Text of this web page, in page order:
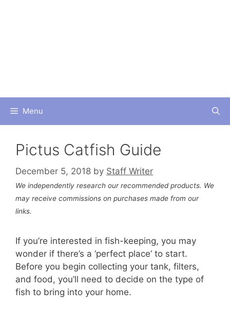
Menu
Pictus Catfish Guide
December 5, 2018 by Staff Writer
We independently research our recommended products. We
may receive commissions on purchases made from our
links.
If you’re interested in fish-keeping, you may
wonder if there’s a ‘perfect place’ to start.
Before you begin collecting your tank, filters,
and food, you’ll need to decide on the type of
fish to bring into your home.